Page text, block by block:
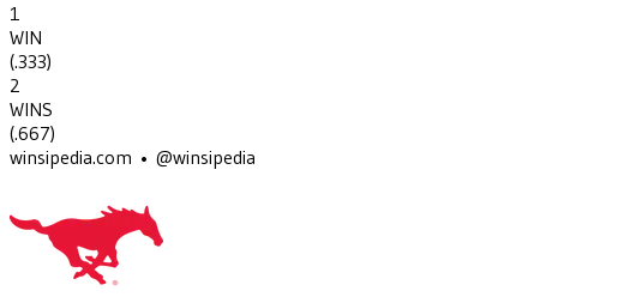
1
WIN
(.333)
2
WINS
(.667)
winsipedia.com • @winsipedia